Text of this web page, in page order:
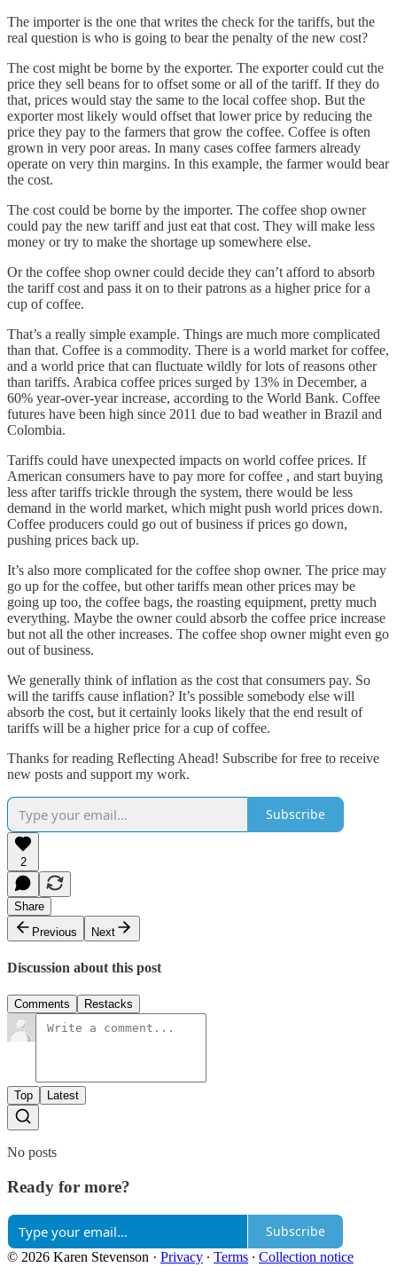
The importer is the one that writes the check for the tariffs, but the
real question is who is going to bear the penalty of the new cost?
The cost might be borne by the exporter. The exporter could cut the
price they sell beans for to offset some or all of the tariff. If they do
that, prices would stay the same to the local coffee shop. But the
exporter most likely would offset that lower price by reducing the
price they pay to the farmers that grow the coffee. Coffee is often
grown in very poor areas. In many cases coffee farmers already
operate on very thin margins. In this example, the farmer would bear
the cost.
The cost could be borne by the importer. The coffee shop owner
could pay the new tariff and just eat that cost. They will make less
money or try to make the shortage up somewhere else.
Or the coffee shop owner could decide they can’t afford to absorb
the tariff cost and pass it on to their patrons as a higher price for a
cup of coffee.
That’s a really simple example. Things are much more complicated
than that. Coffee is a commodity. There is a world market for coffee,
and a world price that can fluctuate wildly for lots of reasons other
than tariffs. Arabica coffee prices surged by 13% in December, a
60% year-over-year increase, according to the World Bank. Coffee
futures have been high since 2011 due to bad weather in Brazil and
Colombia.
Tariffs could have unexpected impacts on world coffee prices. If
American consumers have to pay more for coffee , and start buying
less after tariffs trickle through the system, there would be less
demand in the world market, which might push world prices down.
Coffee producers could go out of business if prices go down,
pushing prices back up.
It’s also more complicated for the coffee shop owner. The price may
go up for the coffee, but other tariffs mean other prices may be
going up too, the coffee bags, the roasting equipment, pretty much
everything. Maybe the owner could absorb the coffee price increase
but not all the other increases. The coffee shop owner might even go
out of business.
We generally think of inflation as the cost that consumers pay. So
will the tariffs cause inflation? It’s possible somebody else will
absorb the cost, but it certainly looks likely that the end result of
tariffs will be a higher price for a cup of coffee.
Thanks for reading Reflecting Ahead! Subscribe for free to receive
new posts and support my work.
Subscribe
2
Share
Previous
Next
Discussion about this post
Comments Restacks
Top Latest
No posts
Ready for more?
Subscribe
© 2026 Karen Stevenson · Privacy ∙ Terms ∙ Collection notice